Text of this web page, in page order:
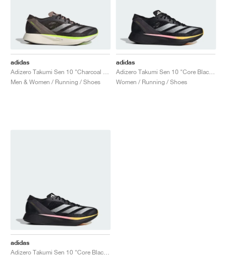
adidas
Men & Women / Running / Shoes
adidas
Women / Running / Shoes
adidas